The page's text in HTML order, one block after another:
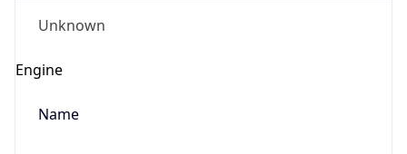
Unknown
Engine
Name